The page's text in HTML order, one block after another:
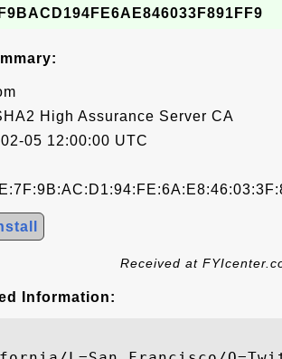
High Assurance Server CA
05 12:00:00 UTC
Received at
Information: